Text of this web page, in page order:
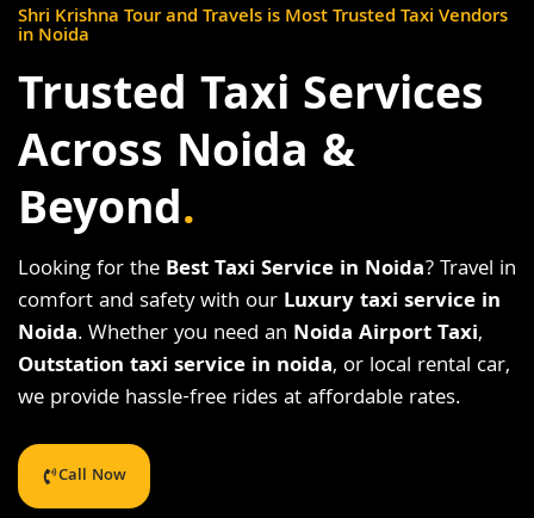
Shri Krishna Tour and Travels is Most Trusted Taxi Vendors
in Noida
Trusted Taxi Services
Across Noida &
Beyond.
Looking for the Best Taxi Service in Noida? Travel in
comfort and safety with our Luxury taxi service in
Noida. Whether you need an Noida Airport Taxi,
Outstation taxi service in noida, or local rental car,
we provide hassle-free rides at affordable rates.
Call Now